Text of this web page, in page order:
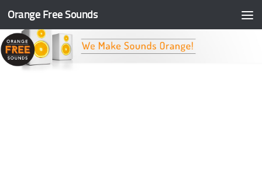
Skip to content
Orange Free Sounds